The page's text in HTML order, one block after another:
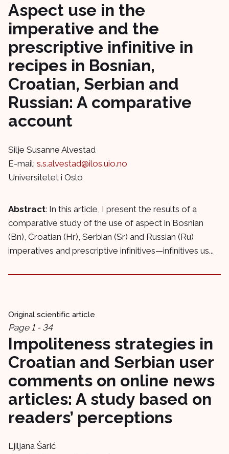
Aspect use in the
imperative and the
prescriptive infinitive in
recipes in Bosnian,
Croatian, Serbian and
Russian: A comparative
account
Silje Susanne Alvestad
E-mail: s.s.alvestad@ilos.uio.no
Universitetet i Oslo
Abstract: In this article, I present the results of a
comparative study of the use of aspect in Bosnian
(Bn), Croatian (Hr), Serbian (Sr) and Russian (Ru)
imperatives and prescriptive infinitives—infinitives us...
Original scientific article
Page 1 - 34
Impoliteness strategies in
Croatian and Serbian user
comments on online news
articles: A study based on
readers’ perceptions
Ljiljana Šarić